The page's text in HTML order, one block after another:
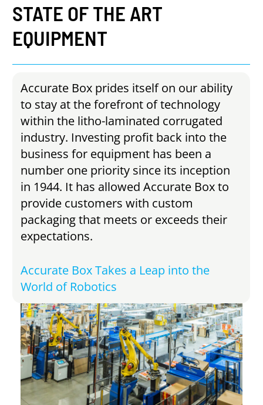
STATE OFTHE ART
EQUIPMENT
Accurate Box prides itself on our ability
to stay at the forefront of technology
within the litho-laminated corrugated
industry. Investing profit back into the
business for equipment has been a
number one priority since its inception
in 1944. It has allowed Accurate Box to
provide customers with custom
packaging that meets or exceeds their
expectations.
Accurate Box Takes a Leap into the
World of Robotics